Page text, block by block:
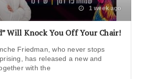
1 week ago
Will Knock You Off Your Chair!
Friedman, who never stops
has released a new and
with the